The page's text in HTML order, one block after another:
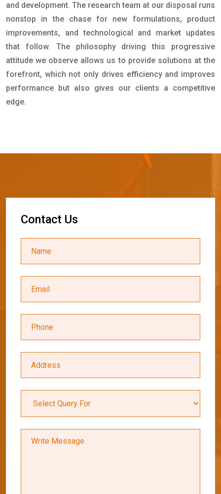
and development. The research team at our disposal runs
nonstop in the chase for new formulations, product
improvements, and technological and market updates
that follow. The philosophy driving this progressive
attitude we observe allows us to provide solutions at the
forefront, which not only drives efficiency and improves
performance but also gives our clients a competitive
edge.
Contact Us